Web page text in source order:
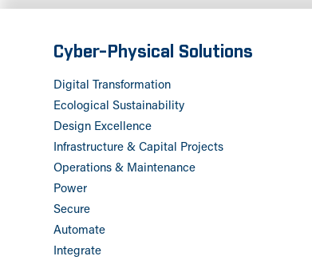
Cyber-Physical Solutions
Digital Transformation
Ecological Sustainability
Design Excellence
Infrastructure & Capital Projects
Operations & Maintenance
Power
Secure
Automate
Integrate